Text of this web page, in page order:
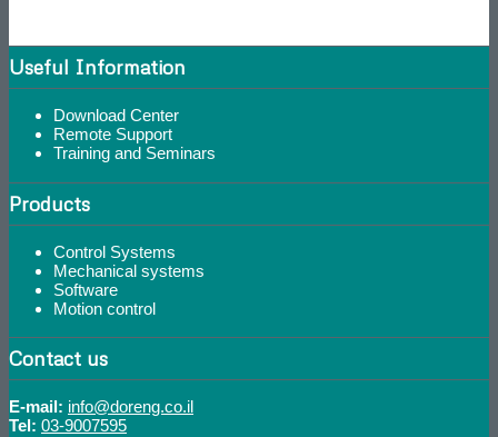
Useful Information
Download Center
Remote Support
Training and Seminars
Products
Control Systems
Mechanical systems
Software
Motion control
Contact us
E-mail: info@doreng.co.il
Tel: 03-9007595